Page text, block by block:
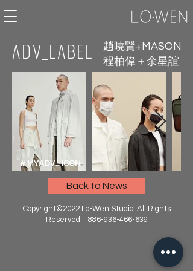
ADV_LABEL
趙曉賢+MASON
程柏偉＋余星誼
Back to News
Copyright©2022 Lo-Wen Studio All Rights
Reserved. +886-936-466-639